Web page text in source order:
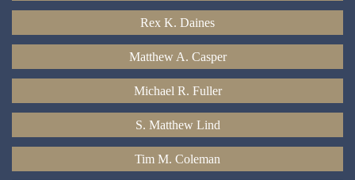
Rex K. Daines
Matthew A. Casper
Michael R. Fuller
S. Matthew Lind
Tim M. Coleman